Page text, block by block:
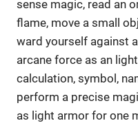
sense magic, read an
flame, move a small
ward yourself against
arcane force as an
calculation, symbol,
perform a precise
as light armor for one